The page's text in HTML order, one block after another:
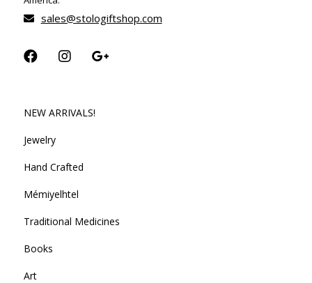
sales@stologiftshop.com
NEW ARRIVALS!
Jewelry
Hand Crafted
Mémiyelhtel
Traditional Medicines
Books
Art